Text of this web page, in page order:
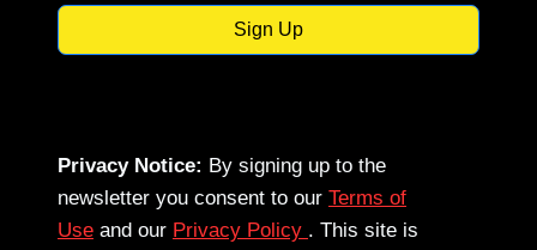
Sign Up
Privacy Notice: By signing up to the
newsletter you consent to our Terms of
Use and our Privacy Policy . This site is